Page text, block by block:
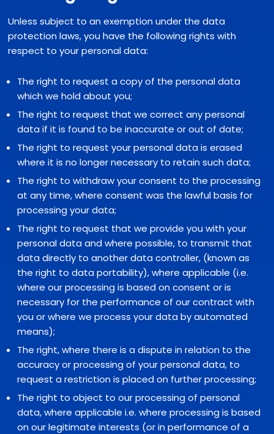
Unless subject to an exemption under the data
protection laws, you have the following rights with
respect to your personal data:
The right to request a copy of the personal data
which we hold about you;
The right to request that we correct any personal
data if it is found to be inaccurate or out of date;
The right to request your personal data is erased
where it is no longer necessary to retain such data;
The right to withdraw your consent to the processing
at any time, where consent was the lawful basis for
processing your data;
The right to request that we provide you with your
personal data and where possible, to transmit that
data directly to another data controller, (known as
the right to data portability), where applicable (i.e.
where our processing is based on consent or is
necessary for the performance of our contract with
you or where we process your data by automated
means);
The right, where there is a dispute in relation to the
accuracy or processing of your personal data, to
request a restriction is placed on further processing;
The right to object to our processing of personal
data, where applicable i.e. where processing is based
on our legitimate interests (or in performance of a